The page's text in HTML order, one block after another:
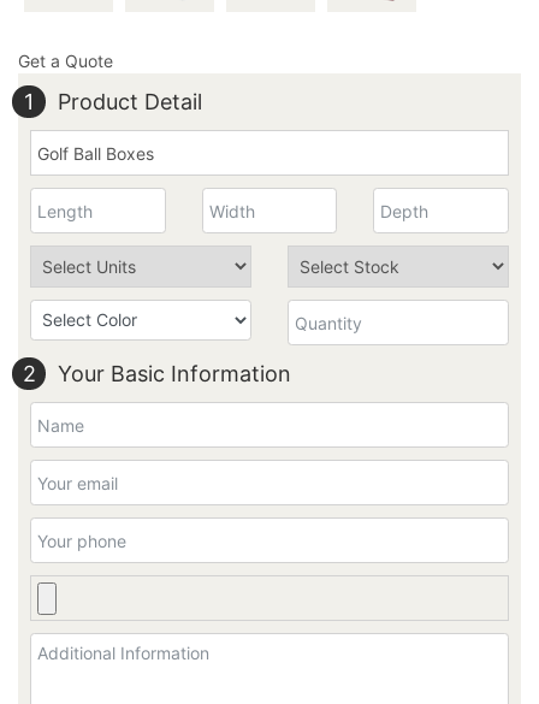
Get a Quote
1 Product Detail
2 Your Basic Information